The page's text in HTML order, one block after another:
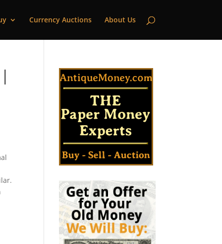
Currency Auctions About Us